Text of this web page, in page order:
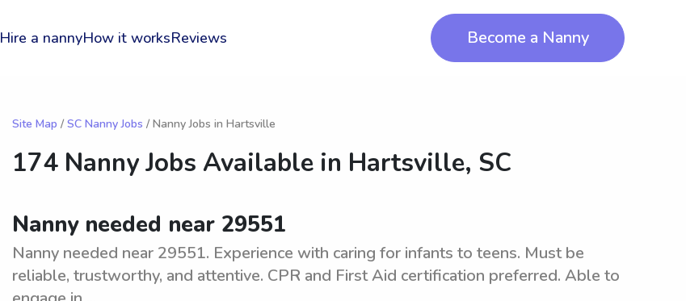
Hire a nannyHow it worksReviews Become a Nanny
Site Map / SC Nanny Jobs / Nanny Jobs in Hartsville
174 Nanny Jobs Available in Hartsville, SC
Nanny needed near 29551
Nanny needed near 29551. Experience with caring for infants to teens. Must be
reliable, trustworthy, and attentive. CPR and First Aid certification preferred. Able to